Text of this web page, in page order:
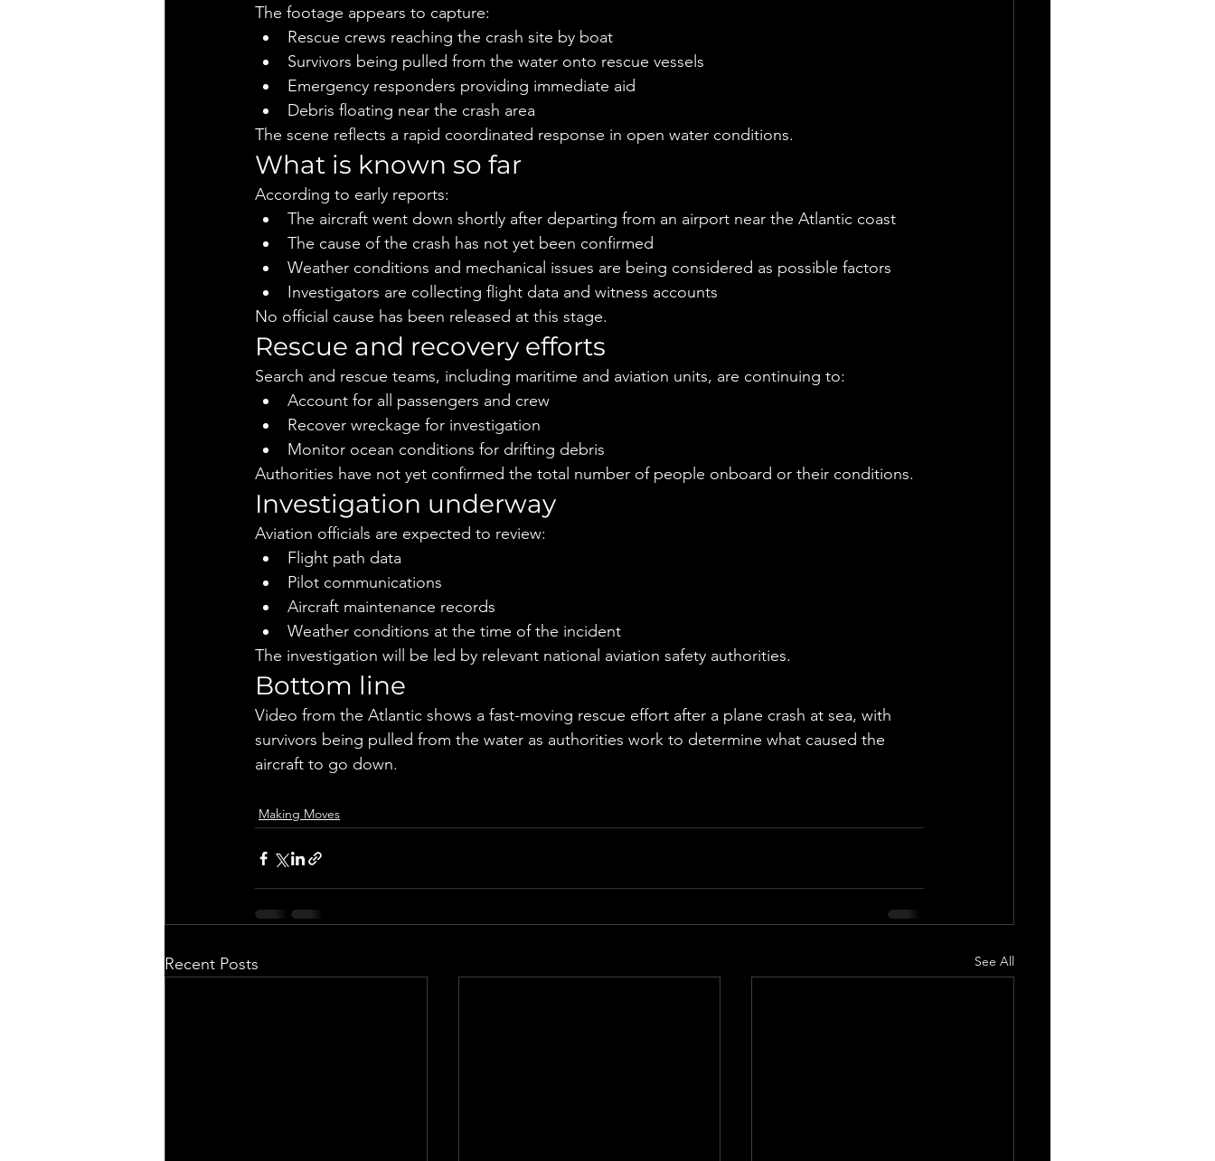
The footage appears to capture:
Rescue crews reaching the crash site by boat
Survivors being pulled from the water onto rescue vessels
Emergency responders providing immediate aid
Debris floating near the crash area
The scene reflects a rapid coordinated response in open water conditions.
What is known so far
According to early reports:
The aircraft went down shortly after departing from an airport near the Atlantic coast
The cause of the crash has not yet been confirmed
Weather conditions and mechanical issues are being considered as possible factors
Investigators are collecting flight data and witness accounts
No official cause has been released at this stage.
Rescue and recovery efforts
Search and rescue teams, including maritime and aviation units, are continuing to:
Account for all passengers and crew
Recover wreckage for investigation
Monitor ocean conditions for drifting debris
Authorities have not yet confirmed the total number of people onboard or their conditions.
Investigation underway
Aviation officials are expected to review:
Flight path data
Pilot communications
Aircraft maintenance records
Weather conditions at the time of the incident
The investigation will be led by relevant national aviation safety authorities.
Bottom line
Video from the Atlantic shows a fast-moving rescue effort after a plane crash at sea, with
survivors being pulled from the water as authorities work to determine what caused the
aircraft to go down.
Making Moves
Recent Posts See All